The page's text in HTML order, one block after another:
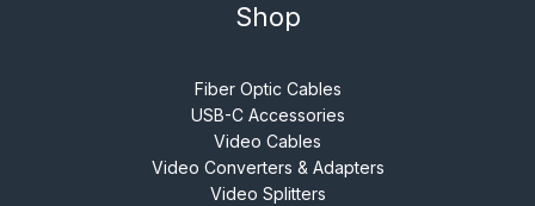
Shop
Fiber Optic Cables
USB-C Accessories
Video Cables
Video Converters & Adapters
Video Splitters